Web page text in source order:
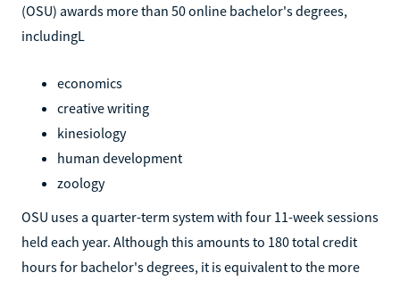
(OSU) awards more than 50 online bachelor's degrees,
includingL
economics
creative writing
kinesiology
human development
zoology
OSU uses a quarter-term system with four 11-week sessions
held each year. Although this amounts to 180 total credit
hours for bachelor's degrees, it is equivalent to the more